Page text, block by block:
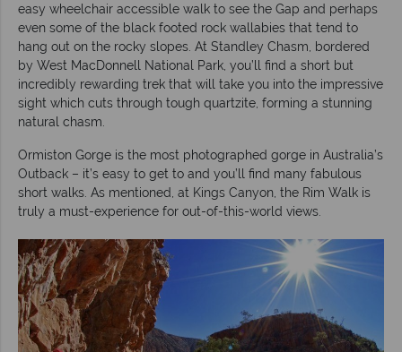
easy wheelchair accessible walk to see the Gap and perhaps
even some of the black footed rock wallabies that tend to
hang out on the rocky slopes. At Standley Chasm, bordered
by West MacDonnell National Park, you’ll find a short but
incredibly rewarding trek that will take you into the impressive
sight which cuts through tough quartzite, forming a stunning
natural chasm.
Ormiston Gorge is the most photographed gorge in Australia’s
Outback – it’s easy to get to and you’ll find many fabulous
short walks. As mentioned, at Kings Canyon, the Rim Walk is
truly a must-experience for out-of-this-world views.